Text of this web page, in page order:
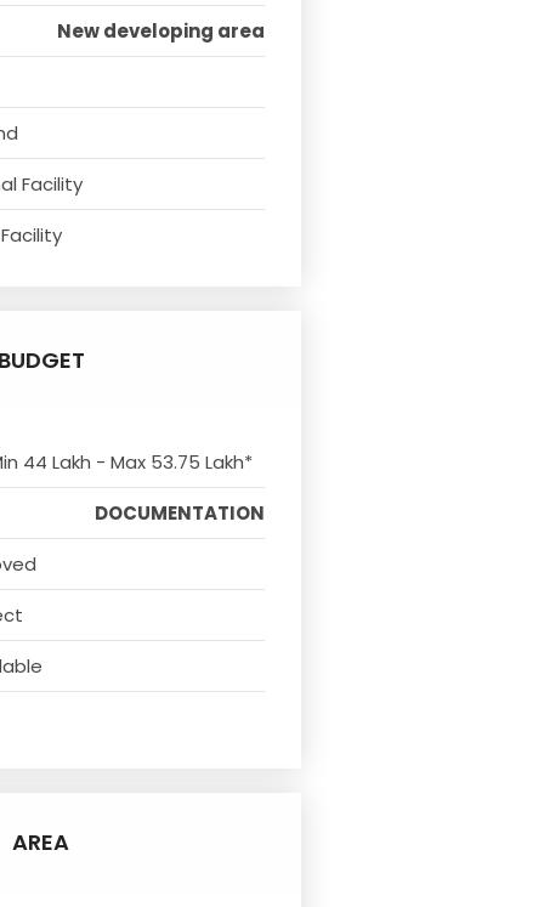
New developing area
Facility
44 Lakh - Max 53.75 Lakh*
DOCUMENTATION
AREA